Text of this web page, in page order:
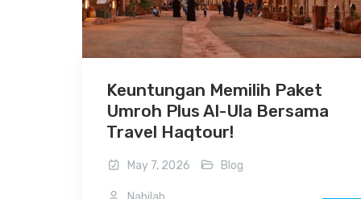
Keuntungan Memilih Paket
Umroh Plus Al-Ula Bersama
Travel Haqtour!
May 7, 2026 Blog